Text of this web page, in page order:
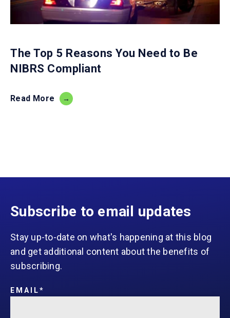
The Top 5 Reasons You Need to Be
NIBRS Compliant
Read More
Subscribe to email updates
Stay up-to-date on what's happening at this blog
and get additional content about the benefits of
subscribing.
EMAIL*